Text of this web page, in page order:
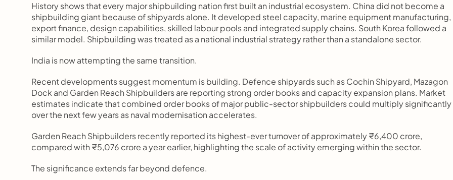
History shows that every major shipbuilding nation first built an industrial ecosystem. China did not become a
shipbuilding giant because of shipyards alone. It developed steel capacity, marine equipment manufacturing,
export finance, design capabilities, skilled labour pools and integrated supply chains. South Korea followed a
similar model. Shipbuilding was treated as a national industrial strategy rather than a standalone sector.
India is now attempting the same transition.
Recent developments suggest momentum is building. Defence shipyards such as Cochin Shipyard, Mazagon
Dock and Garden Reach Shipbuilders are reporting strong order books and capacity expansion plans. Market
estimates indicate that combined order books of major public-sector shipbuilders could multiply significantly
over the next few years as naval modernisation accelerates.
Garden Reach Shipbuilders recently reported its highest-ever turnover of approximately ₹6,400 crore,
compared with ₹5,076 crore a year earlier, highlighting the scale of activity emerging within the sector.
The significance extends far beyond defence.